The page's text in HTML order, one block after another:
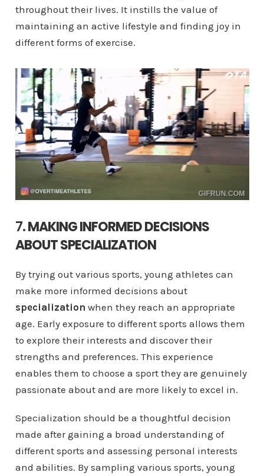
throughout their lives. It instills the value of
maintaining an active lifestyle and finding joy in
different forms of exercise.
7.MAKING INFORMED DECISIONS
ABOUT SPECIALIZATION
By trying out various sports, young athletes can
make more informed decisions about
specialization when they reach an appropriate
age. Early exposure to different sports allows them
to explore their interests and discover their
strengths and preferences. This experience
enables them to choose a sport they are genuinely
passionate about and are more likely to excel in.
Specialization should be a thoughtful decision
made after gaining a broad understanding of
different sports and assessing personal interests
and abilities. By sampling various sports, young